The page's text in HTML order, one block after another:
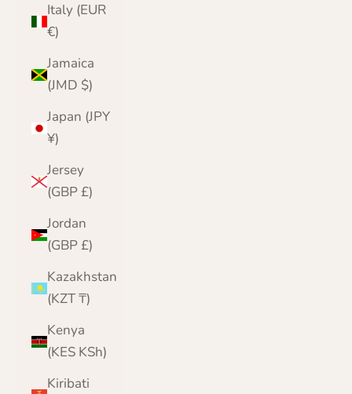
Italy (EUR
€)
Jamaica
(JMD $)
Japan (JPY
¥)
Jersey
(GBP £)
Jordan
(GBP £)
Kazakhstan
(KZT ₸)
Kenya
(KES KSh)
Kiribati